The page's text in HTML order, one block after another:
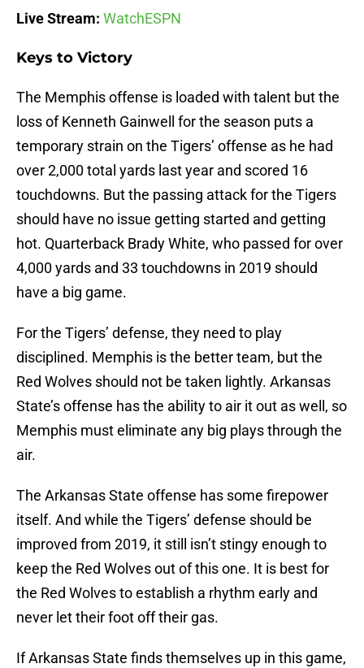
Live Stream: WatchESPN
Keys to Victory
The Memphis offense is loaded with talent but the
loss of Kenneth Gainwell for the season puts a
temporary strain on the Tigers’ offense as he had
over 2,000 total yards last year and scored 16
touchdowns. But the passing attack for the Tigers
should have no issue getting started and getting
hot. Quarterback Brady White, who passed for over
4,000 yards and 33 touchdowns in 2019 should
have a big game.
For the Tigers’ defense, they need to play
disciplined. Memphis is the better team, but the
Red Wolves should not be taken lightly. Arkansas
State’s offense has the ability to air it out as well, so
Memphis must eliminate any big plays through the
air.
The Arkansas State offense has some firepower
itself. And while the Tigers’ defense should be
improved from 2019, it still isn’t stingy enough to
keep the Red Wolves out of this one. It is best for
the Red Wolves to establish a rhythm early and
never let their foot off their gas.
If Arkansas State finds themselves up in this game,